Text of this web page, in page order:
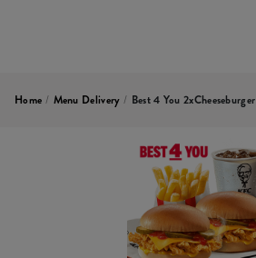
Home / Menu Delivery / Best 4 You 2xCheeseburger